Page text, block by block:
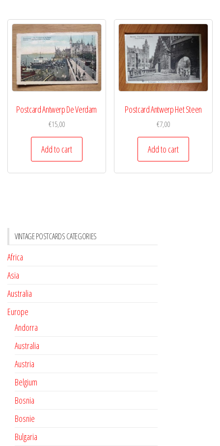
Postcard Antwerp De Verdam
€15,00
Add to cart
Postcard Antwerp Het Steen
€7,00
Add to cart
VINTAGE POSTCARDS CATEGORIES
Africa
Asia
Australia
Europe
Andorra
Australia
Austria
Belgium
Bosnia
Bosnie
Bulgaria